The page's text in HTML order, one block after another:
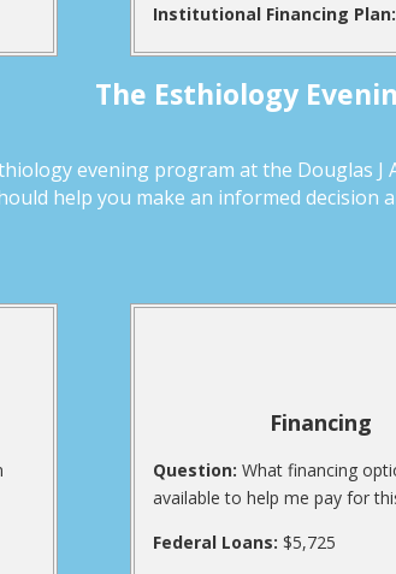
Institutional Financing Plan:
The Esthiology
evening program at the Douglas
help you make an informed decision
Financing
Question: What financing
available to help me pay for
Federal Loans: $5,725